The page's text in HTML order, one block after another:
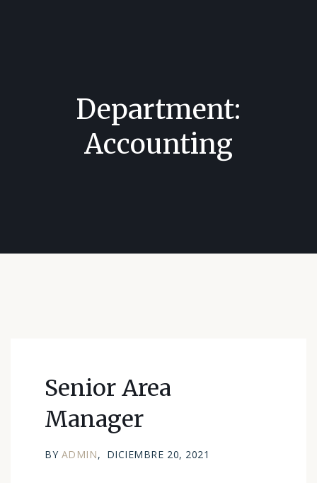
Department:
Accounting
Senior Area
Manager
BY ADMIN DICIEMBRE 20, 2021